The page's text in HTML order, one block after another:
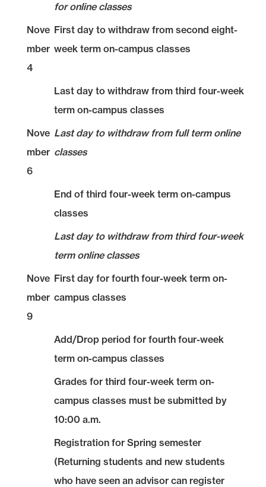
for online classes
Nove
mber
4
First day to withdraw from second eight-
week term on-campus classes
Last day to withdraw from third four-week
term on-campus classes
Nove
mber
6
Last day to withdraw from full term online
classes
End of third four-week term on-campus
classes
Last day to withdraw from third four-week
term online classes
Nove
mber
9
First day for fourth four-week term on-
campus classes
Add/Drop period for fourth four-week
term on-campus classes
Grades for third four-week term on-
campus classes must be submitted by
10:00 a.m.
Registration for Spring semester
(Returning students and new students
who have seen an advisor can register